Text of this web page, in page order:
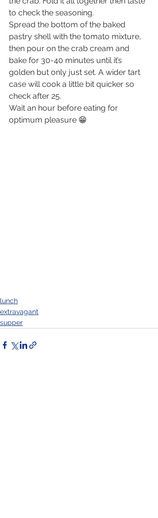
to check the seasoning.
Spread the bottom of the baked
pastry shell with the tomato mixture,
then pour on the crab cream and
bake for 30-40 minutes until it’s
golden but only just set. A wider tart
case will cook a little bit quicker so
check after 25.
Wait an hour before eating for
optimum pleasure 😁
lunch
extravagant
supper